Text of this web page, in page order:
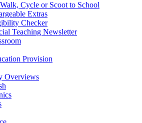
Cycle or Scoot to School
Extras
Checker
Teaching Newsletter
Provision
Overviews